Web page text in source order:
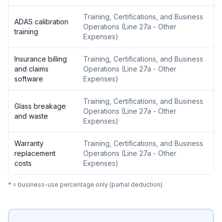
ADAS calibration
training
Training, Certifications, and Business
Operations (Line 27a - Other
Expenses)
Insurance billing
and claims
software
Training, Certifications, and Business
Operations (Line 27a - Other
Expenses)
Glass breakage
and waste
Training, Certifications, and Business
Operations (Line 27a - Other
Expenses)
Warranty
replacement
costs
Training, Certifications, and Business
Operations (Line 27a - Other
Expenses)
* = business-use percentage only (partial deduction)